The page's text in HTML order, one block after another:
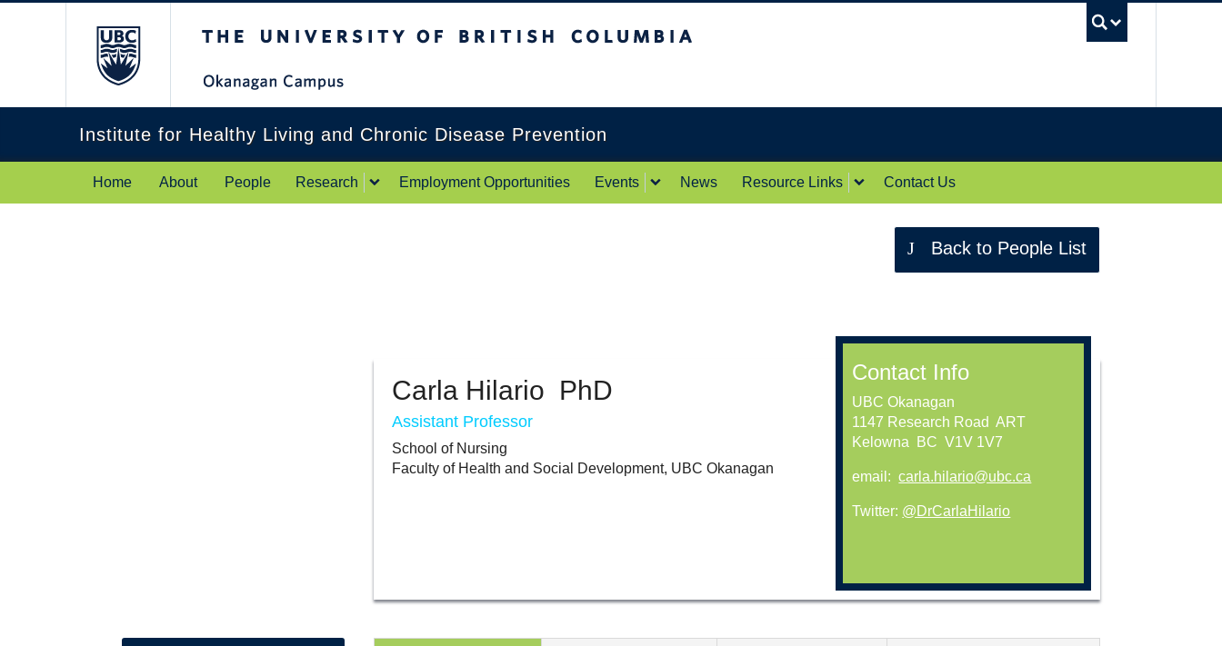
Institute for Healthy Living and Chronic Disease Prevention
Home About People Research Employment Opportunities Events News Resource Links Contact Us
Back to People List
Carla Hilario PhD
Assistant Professor
School of Nursing
Faculty of Health and Social Development, UBC Okanagan
Contact Info
UBC Okanagan
1147 Research Road ART
Kelowna BC V1V 1V7
email:carla.hilario@ubc.ca
Twitter: @DrCarlaHilario